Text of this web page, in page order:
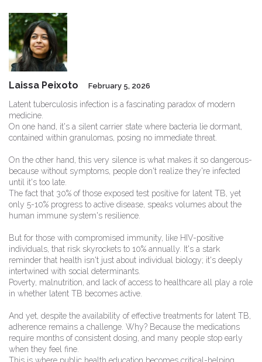
Laissa Peixoto February 5, 2026
Latent tuberculosis infection is a fascinating paradox of modern
medicine.
On one hand, it's a silent carrier state where bacteria lie dormant,
contained within granulomas, posing no immediate threat.
On the other hand, this very silence is what makes it so dangerous-
because without symptoms, people don't realize they're infected
until it's too late.
The fact that 30% of those exposed test positive for latent TB, yet
only 5-10% progress to active disease, speaks volumes about the
human immune system's resilience.
But for those with compromised immunity, like HIV-positive
individuals, that risk skyrockets to 10% annually. It's a stark
reminder that health isn't just about individual biology; it's deeply
intertwined with social determinants.
Poverty, malnutrition, and lack of access to healthcare all play a role
in whether latent TB becomes active.
And yet, despite the availability of effective treatments for latent TB,
adherence remains a challenge. Why? Because the medications
require months of consistent dosing, and many people stop early
when they feel fine.